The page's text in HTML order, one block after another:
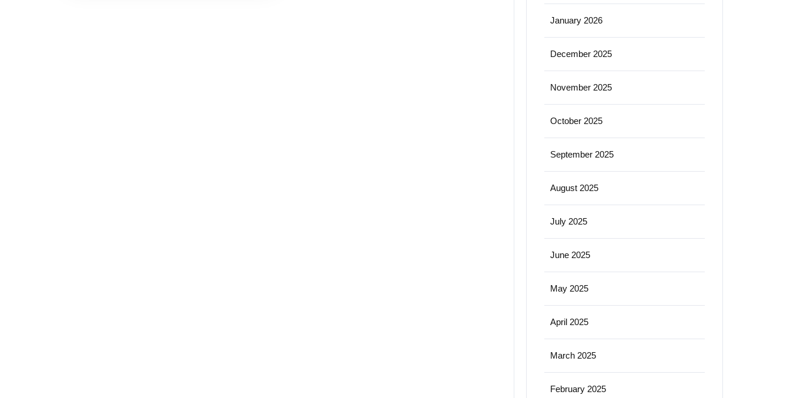
January 2026
December 2025
November 2025
October 2025
September 2025
August 2025
July 2025
June 2025
May 2025
April 2025
March 2025
February 2025